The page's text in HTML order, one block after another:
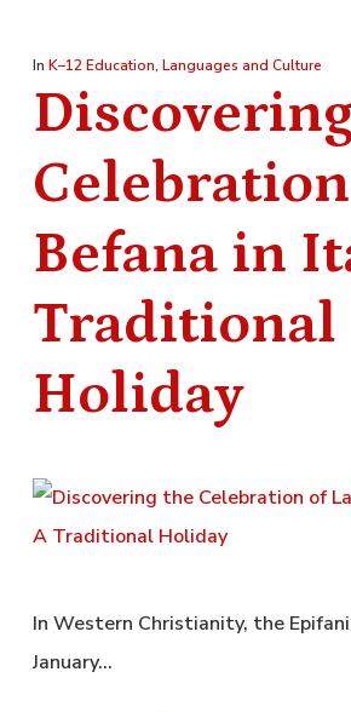
In K–12 Education, Languages and Culture
Befana in
Traditional
Holiday
In Western Christianity, the
January…